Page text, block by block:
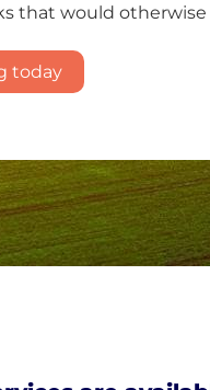
that would otherwise
today